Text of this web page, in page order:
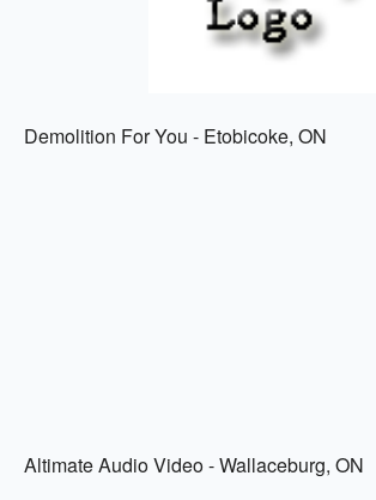
Demolition For You - Etobicoke, ON
Altimate Audio Video - Wallaceburg, ON